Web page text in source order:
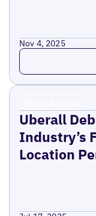
Nov 4, 2025
Read more
Uberall
Industry’s
Location